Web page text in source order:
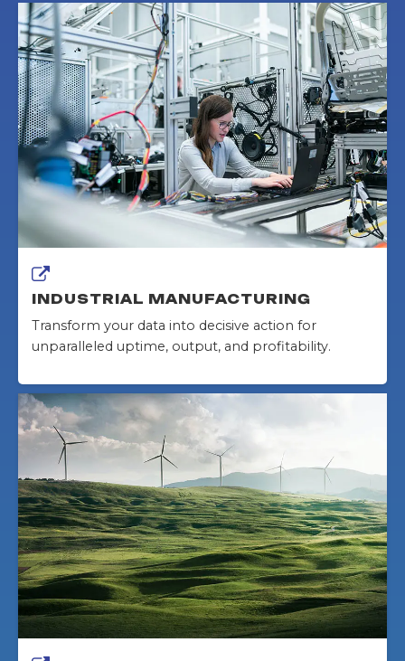
INDUSTRIAL MANUFACTURING
Transform your data into decisive action for
unparalleled uptime, output, and profitability.